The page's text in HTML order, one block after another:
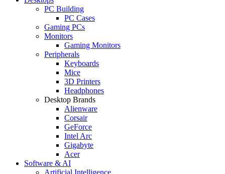
PC Building
PC Cases
Gaming PCs
Monitors
Gaming Monitors
Peripherals
Keyboards
Mice
3D Printers
Headphones
Desktop Brands
Alienware
Corsair
GeForce
Intel Arc
Gigabyte
Acer
Software & AI
Artificial Intelligence